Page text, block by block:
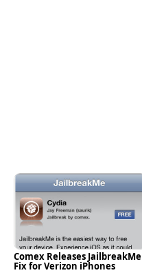
Comex Releases JailbreakMe
Fix for Verizon iPhones